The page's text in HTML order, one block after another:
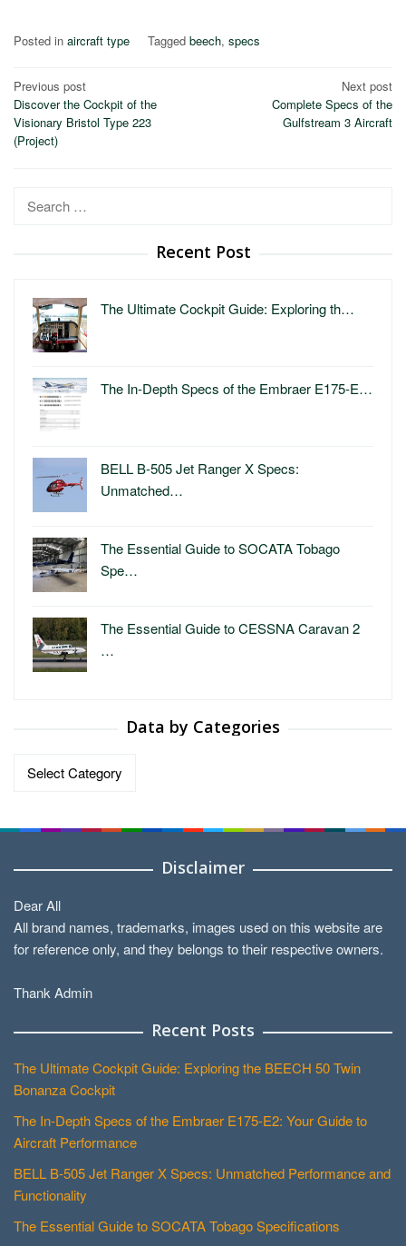
Posted in aircraft type Tagged beech, specs
Post
navigation
Previous post
Discover the Cockpit of the
Visionary Bristol Type 223
(Project)
Next post
Complete Specs of the
Gulfstream 3 Aircraft
Search
Recent Post
The Ultimate Cockpit Guide: Exploring th…
The In-Depth Specs of the Embraer E175-E…
BELL B-505 Jet Ranger X Specs:
Unmatched…
The Essential Guide to SOCATA Tobago
Spe…
The Essential Guide to CESSNA Caravan 2
…
Data by Categories
Data
Disclaimer
Dear All
All brand names, trademarks, images used on this website are
for reference only, and they belongs to their respective owners.
Thank Admin
Recent Posts
The Ultimate Cockpit Guide: Exploring the BEECH 50 Twin
Bonanza Cockpit
The In-Depth Specs of the Embraer E175-E2: Your Guide to
Aircraft Performance
BELL B-505 Jet Ranger X Specs: Unmatched Performance and
Functionality
The Essential Guide to SOCATA Tobago Specifications